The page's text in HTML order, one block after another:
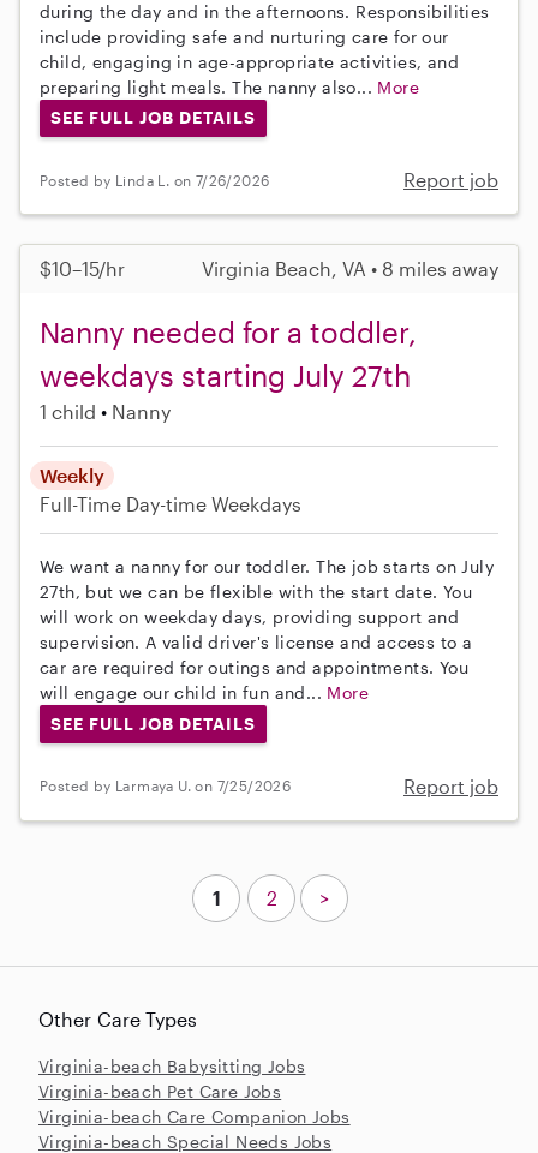
during the day and in the afternoons. Responsibilities
include providing safe and nurturing care for our
child, engaging in age-appropriate activities, and
preparing light meals. The nanny also... More
SEE FULL JOB DETAILS
Posted by Linda L. on 7/26/2026 Report job
$10–15/hr Virginia Beach, VA • 8 miles away
Nanny needed for a toddler,
weekdays starting July 27th
1 child Nanny
Weekly
Full-Time Day-time Weekdays
We want a nanny for our toddler. The job starts on July
27th, but we can be flexible with the start date. You
will work on weekday days, providing support and
supervision. A valid driver's license and access to a
car are required for outings and appointments. You
will engage our child in fun and... More
SEE FULL JOB DETAILS
Posted by Larmaya U. on 7/25/2026 Report job
Other Care Types
Virginia-beach Babysitting Jobs
Virginia-beach Pet Care Jobs
Virginia-beach Care Companion Jobs
Virginia-beach Special Needs Jobs
1 2 >